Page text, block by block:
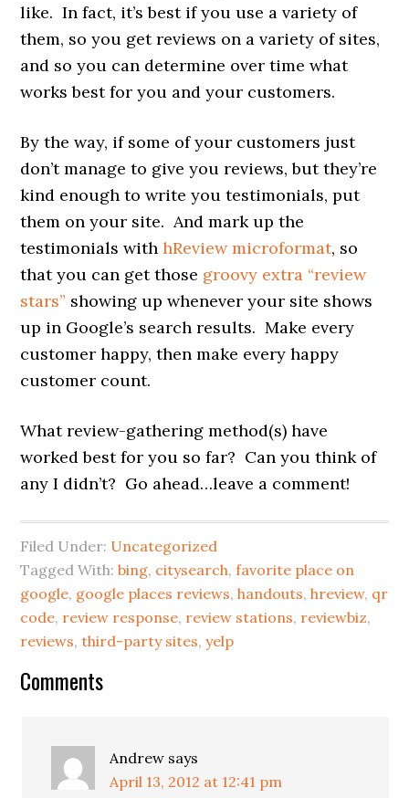
like. In fact, it’s best if you use a variety of
them, so you get reviews on a variety of sites,
and so you can determine over time what
works best for you and your customers.
By the way, if some of your customers just
don’t manage to give you reviews, but they’re
kind enough to write you testimonials, put
them on your site. And mark up the
testimonials withhReview microformat, so
that you can get those groovy extra “review
stars” showing up whenever your site shows
up in Google’s search results. Make every
customer happy, then make every happy
customer count.
What review-gathering method(s) have
worked best for you so far? Can you think of
any I didn’t? Go ahead…leave a comment!
Filed Under: Uncategorized
Tagged With:bing, citysearch,favorite place on
google, google places reviews,handouts,hreview, qr
code, review response, review stations, reviewbiz,
reviews,third-party sites,yelp
Reader
Comments
Andrew says
April 13, 2012 at 12:41 pm